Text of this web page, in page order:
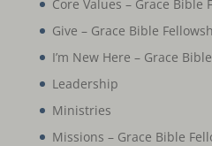
Core Values – Grace Bible
Give – Grace Bible
I’m New Here – Grace
Leadership
Ministries
Missions – Grace Bible